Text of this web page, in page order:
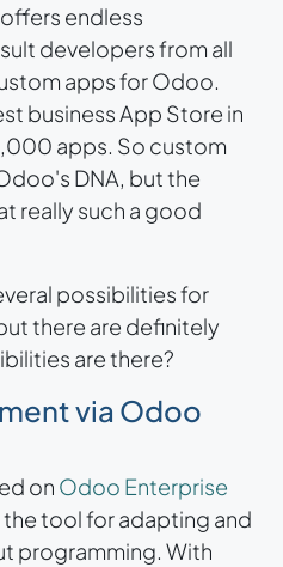
endless
developers from all
apps for Odoo.
business App Store in
apps. So custom
DNA, but the
really such a good
possibilities for
there are definitely
are there?
via Odoo
on Odoo Enterprise
the tool for adapting and
programming. With